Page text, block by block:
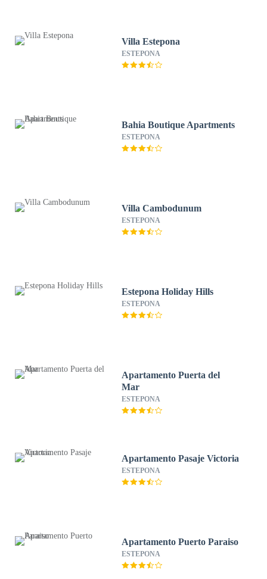
Villa Estepona
ESTEPONA
Bahia Boutique Apartments
ESTEPONA
Villa Cambodunum
ESTEPONA
Estepona Holiday Hills
ESTEPONA
Apartamento Puerta del
Mar
ESTEPONA
Apartamento Pasaje Victoria
ESTEPONA
Apartamento Puerto Paraiso
ESTEPONA